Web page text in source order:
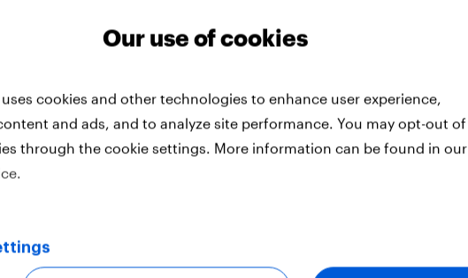
Report
in the value of
exploration
seasoned European
Our use of cookies
cookies and other technologies to enhance user experience,
and ads, and to analyze site performance. You may opt-out of
through the cookie settings. More information can be found in our